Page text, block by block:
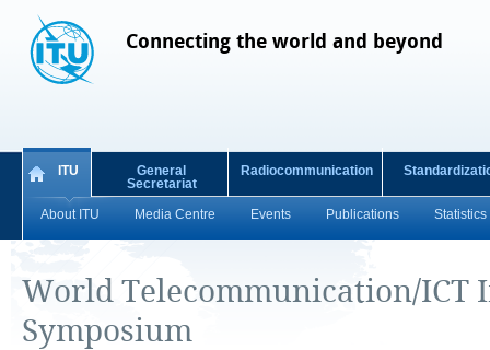
Connecting the world and beyond
ITU
About ITU Media Centre Events Publications Statistics
General
Secretariat
Radiocommunication
World Telecommunication/ICT
Symposium